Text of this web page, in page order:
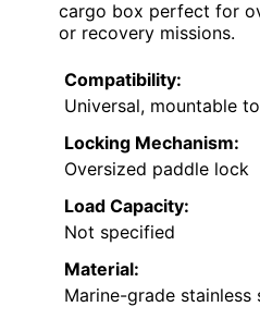
cargo box perfect for
or recovery missions.
Compatibility:
Universal, mountable
Locking Mechanism:
Oversized paddle lock
Load Capacity:
Not specified
Material:
Marine-grade stainless